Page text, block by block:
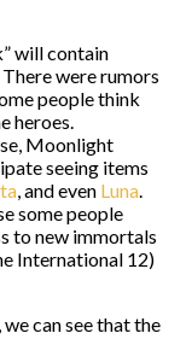
will contain
were rumors
people think
heroes.
Moonlight
seeing items
, and even Luna.
some people
to new immortals
International 12)
can see that the